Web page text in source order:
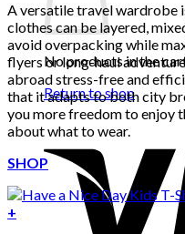
No products in the
Return to shop
A versatile travel wardrobe
clothes can be layered,
avoid overpacking while
flyers or long-haul
abroad stress-free and
that it adapts to both city
you more freedom to enjoy
about what to wear.
SHOP
+